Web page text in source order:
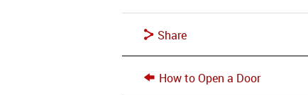
Share
How to Open a Door